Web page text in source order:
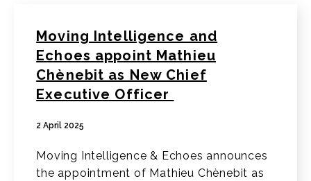
Moving Intelligence and
Echoes appoint Mathieu
Chènebit as New Chief
Executive Officer
2 April 2025
Moving Intelligence & Echoes announces
the appointment of Mathieu Chènebit as